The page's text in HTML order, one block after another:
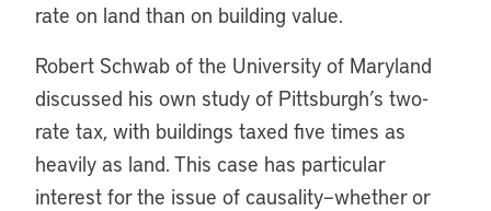
rate on land than on building value.
Robert Schwab of the University of Maryland
discussed his own study of Pittsburgh’s two-
rate tax, with buildings taxed five times as
heavily as land. This case has particular
interest for the issue of causality–whether or